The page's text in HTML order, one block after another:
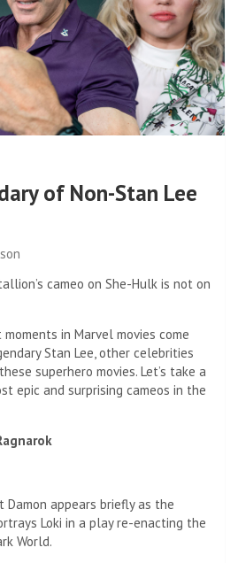
of Non-Stan Lee
cameo on She-Hulk is not on
in Marvel movies come
Stan Lee, other celebrities
superhero movies. Let’s take a
epic and surprising cameos in the
Damon appears briefly as the
Loki in a play re-enacting the
World.